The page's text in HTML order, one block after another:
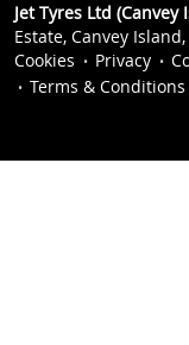
Jet Tyres Ltd (Canvey
Estate, Canvey Island,
Cookies
Privacy
Terms & Conditions